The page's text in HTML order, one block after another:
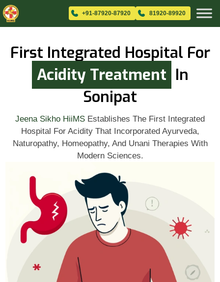
+91-87920-87920 81920-89920
First Integrated Hospital For
Acidity Treatment In
Sonipat
Jeena Sikho HiiMS Establishes The First Integrated
Hospital For Acidity That Incorporated Ayurveda,
Naturopathy, Homeopathy, And Unani Therapies With
Modern Sciences.